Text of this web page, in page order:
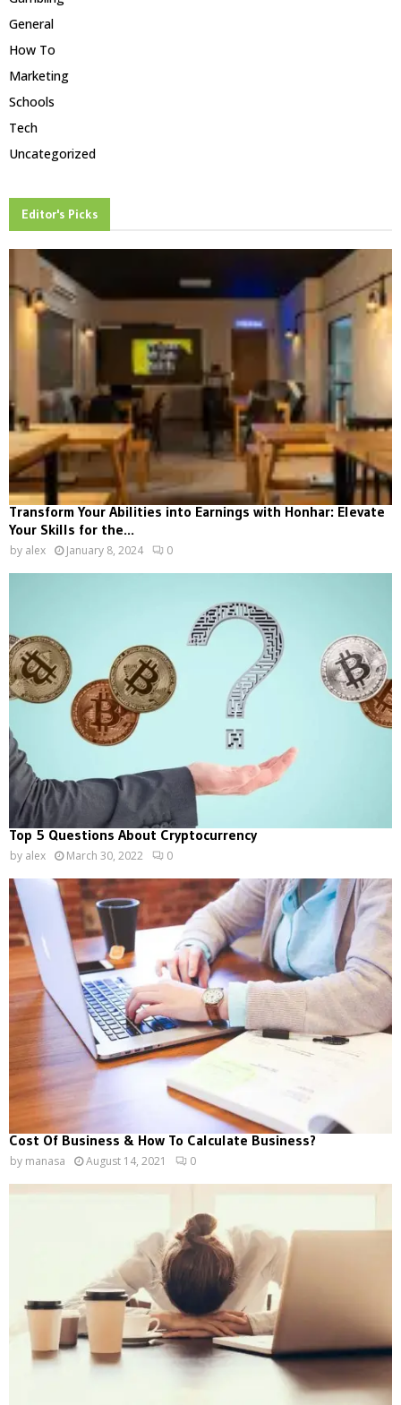
General
How To
Marketing
Schools
Tech
Uncategorized
Editor's Picks
Transform Your Abilities into Earnings with Honhar: Elevate
Your Skills for the...
by alex January 8, 2024 0
Top 5 Questions About Cryptocurrency
by alex March 30, 2022 0
Cost Of Business & How To Calculate Business?
by manasa August 14, 2021 0